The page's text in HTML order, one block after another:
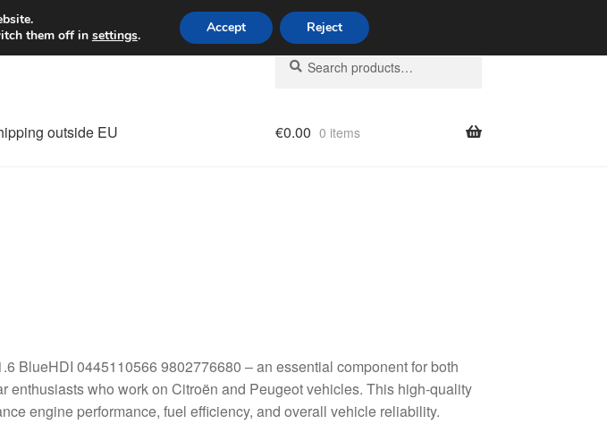
Worldwide shipping
Search
for:
Search
outside EU €0.00 0 items
BlueHDI 0445110566 9802776680 – an essential component for both
enthusiasts who work on Citroën and Peugeot vehicles. This high-quality
engine performance, fuel efficiency, and overall vehicle reliability.
them off in settings. Accept Reject